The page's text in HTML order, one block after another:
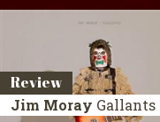
Review
Jim Moray Gallants